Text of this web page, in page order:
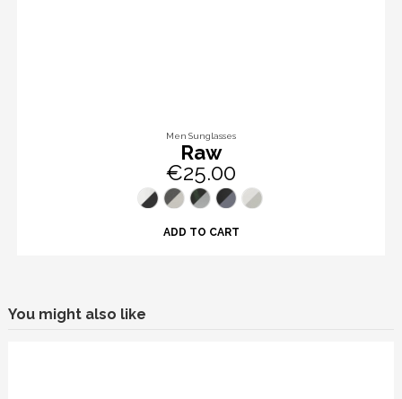
Men Sunglasses
Raw
€25.00
ADD TO CART
You might also like